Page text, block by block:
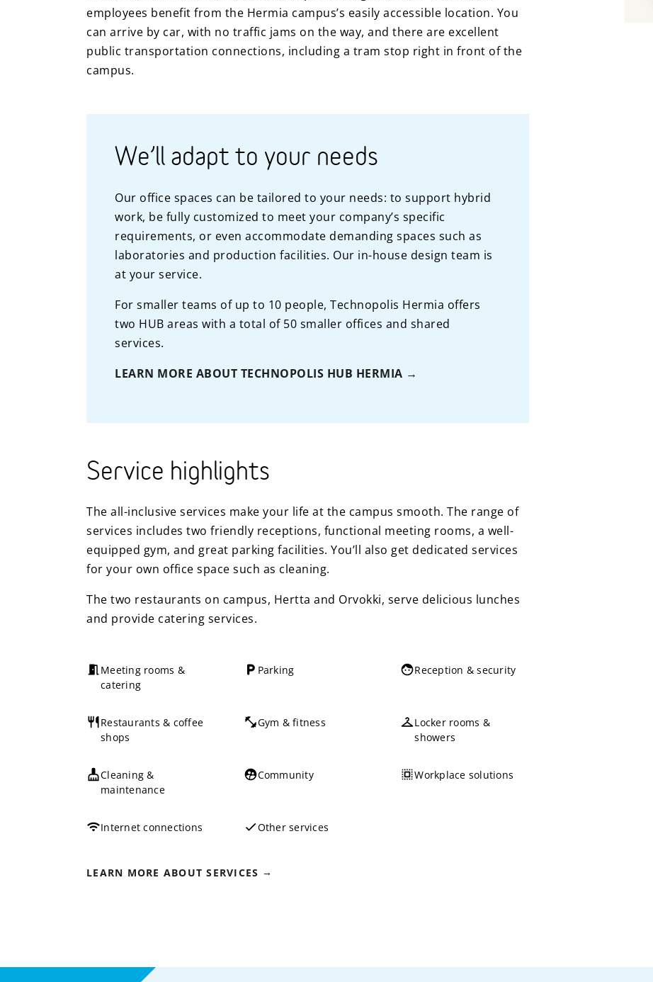
employees benefit from the Hermia campus’s easily accessible location. You
can arrive by car, with no traffic jams on the way, and there are excellent
public transportation connections, including a tram stop right in front of the
campus.
We’ll adapt to your needs
Our office spaces can be tailored to your needs: to support hybrid
work, be fully customized to meet your company’s specific
requirements, or even accommodate demanding spaces such as
laboratories and production facilities. Our in-house design team is
at your service.
For smaller teams of up to 10 people, Technopolis Hermia offers
two HUB areas with a total of 50 smaller offices and shared
services.
LEARN MORE ABOUT TECHNOPOLIS HUB HERMIA
Service highlights
The all-inclusive services make your life at the campus smooth. The range of
services includes two friendly receptions, functional meeting rooms, a well-
equipped gym, and great parking facilities. You’ll also get dedicated services
for your own office space such as cleaning.
The two restaurants on campus, Hertta and Orvokki, serve delicious lunches
and provide catering services.
Meeting rooms &
catering
Parking Reception & security
Restaurants & coffee
shops
Gym & fitness
Locker rooms &
showers
Cleaning &
maintenance
Community Workplace solutions
Internet connections Other services
LEARN MORE ABOUT SERVICES